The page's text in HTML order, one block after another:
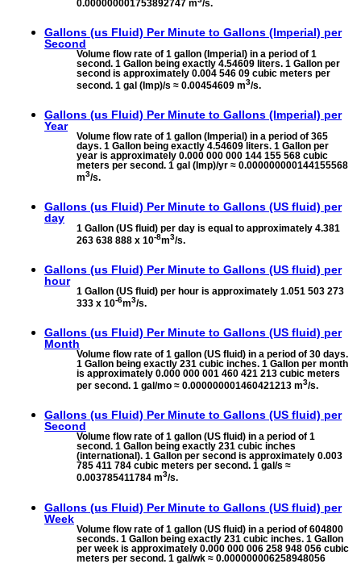
0.000000001753892747 m /s.
Gallons (us Fluid) Per Minute to Gallons (Imperial) per
Second
Volume flow rate of 1 gallon (Imperial) in a period of 1
second. 1 Gallon being exactly 4.54609 liters. 1 Gallon per
second is approximately 0.004 546 09 cubic meters per
second. 1 gal (Imp)/s ≈ 0.00454609 m3/s.
Gallons (us Fluid) Per Minute to Gallons (Imperial) per
Year
Volume flow rate of 1 gallon (Imperial) in a period of 365
days. 1 Gallon being exactly 4.54609 liters. 1 Gallon per
year is approximately 0.000 000 000 144 155 568 cubic
meters per second. 1 gal (Imp)/yr ≈ 0.000000000144155568
m3/s.
Gallons (us Fluid) Per Minute to Gallons (US fluid) per
day
1 Gallon (US fluid) per day is equal to approximately 4.381
263 638 888 x 10-8m3/s.
Gallons (us Fluid) Per Minute to Gallons (US fluid) per
hour
1 Gallon (US fluid) per hour is approximately 1.051 503 273
333 x 10-6m3/s.
Gallons (us Fluid) Per Minute to Gallons (US fluid) per
Month
Volume flow rate of 1 gallon (US fluid) in a period of 30 days.
1 Gallon being exactly 231 cubic inches. 1 Gallon per month
is approximately 0.000 000 001 460 421 213 cubic meters
per second. 1 gal/mo ≈ 0.000000001460421213 m3/s.
Gallons (us Fluid) Per Minute to Gallons (US fluid) per
Second
Volume flow rate of 1 gallon (US fluid) in a period of 1
second. 1 Gallon being exactly 231 cubic inches
(international). 1 Gallon per second is approximately 0.003
785 411 784 cubic meters per second. 1 gal/s ≈
0.003785411784 m3/s.
Gallons (us Fluid) Per Minute to Gallons (US fluid) per
Week
Volume flow rate of 1 gallon (US fluid) in a period of 604800
seconds. 1 Gallon being exactly 231 cubic inches. 1 Gallon
per week is approximately 0.000 000 006 258 948 056 cubic
meters per second. 1 gal/wk ≈ 0.000000006258948056